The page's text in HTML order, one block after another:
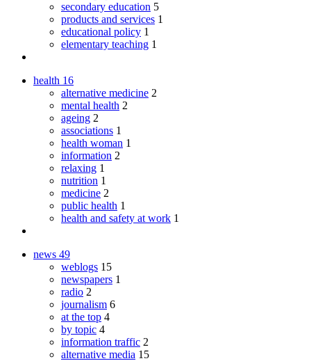
secondary education 5
products and services 1
educational policy 1
elementary teaching 1
health 16
alternative medicine 2
mental health 2
ageing 2
associations 1
health woman 1
information 2
relaxing 1
nutrition 1
medicine 2
public health 1
health and safety at work 1
news 49
weblogs 15
newspapers 1
radio 2
journalism 6
at the top 4
by topic 4
information traffic 2
alternative media 15